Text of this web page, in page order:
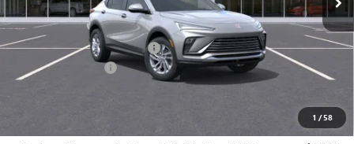
1 /58
MSRP: $28,580
Price reduction below MSRP: -$3,200
Documentation Fee +$200